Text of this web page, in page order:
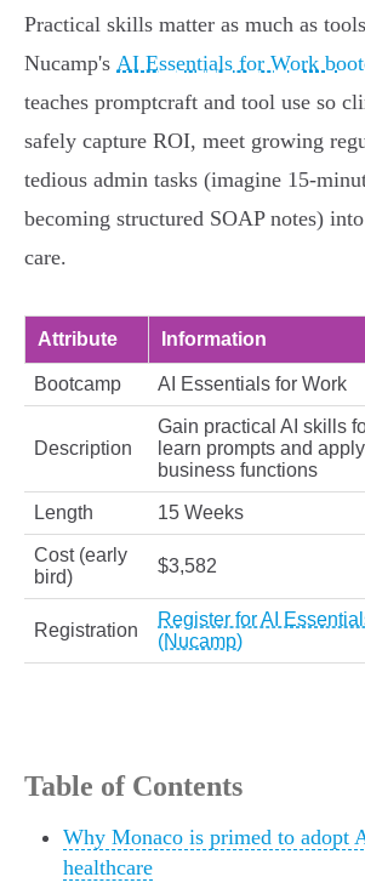
Practical skills matter as much as
Nucamp's AI Essentials for Work
teaches promptcraft and tool use so
safely capture ROI, meet growing
tedious admin tasks (imagine
becoming structured SOAP notes)
care.
Attribute Information
Bootcamp AI Essentials for Work
Description
Gain practical AI skills
learn prompts and
business functions
Length 15 Weeks
Cost (early
bird)
$3,582
Registration
Register for AI
(Nucamp)
Table of Contents
Why Monaco is primed to adopt
healthcare